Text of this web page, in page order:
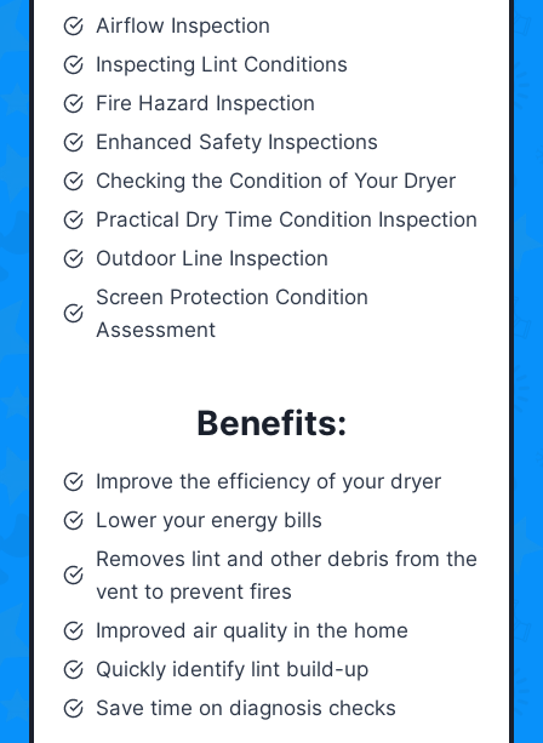
Airflow Inspection
Inspecting Lint Conditions
Fire Hazard Inspection
Enhanced Safety Inspections
Checking the Condition of Your Dryer
Practical Dry Time Condition Inspection
Outdoor Line Inspection
Screen Protection Condition
Assessment
Benefits:
Improve the efficiency of your dryer
Lower your energy bills
Removes lint and other debris from the
vent to prevent fires
Improved air quality in the home
Quickly identify lint build-up
Save time on diagnosis checks